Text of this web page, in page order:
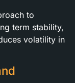
to
term stability,
volatility in